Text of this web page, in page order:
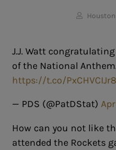
J.J. Watt
of the National Anthem.
https://t.co/PxCHVCIJr8
— PDS (@PatDStat)
How can you not like
attended the Rockets